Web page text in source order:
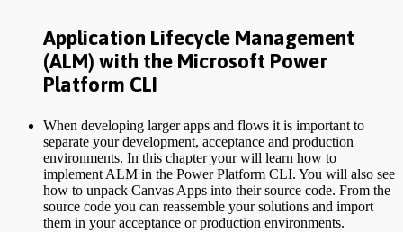
Application Lifecycle Management
(ALM) with the Microsoft Power
Platform CLI
When developing larger apps and flows it is important to
separate your development, acceptance and production
environments. In this chapter your will learn how to
implement ALM in the Power Platform CLI. You will also see
how to unpack Canvas Apps into their source code. From the
source code you can reassemble your solutions and import
them in your acceptance or production environments.